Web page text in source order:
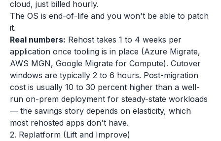
cloud, just billed hourly.
The OS is end-of-life and you won't be able to patch
it.
Real numbers: Rehost takes 1 to 4 weeks per
application once tooling is in place (Azure Migrate,
AWS MGN, Google Migrate for Compute). Cutover
windows are typically 2 to 6 hours. Post-migration
cost is usually 10 to 30 percent higher than a well-
run on-prem deployment for steady-state workloads
— the savings story depends on elasticity, which
most rehosted apps don't have.
2. Replatform (Lift and Improve)